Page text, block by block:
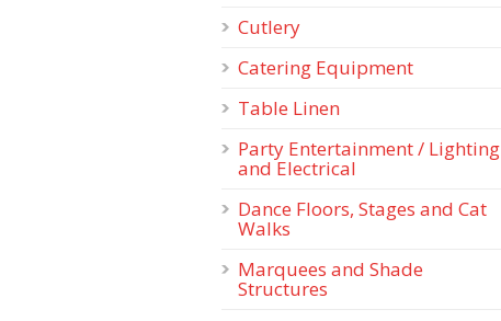
Cutlery
Catering Equipment
Table Linen
Party Entertainment / Lighting
and Electrical
Dance Floors, Stages and Cat
Walks
Marquees and Shade
Structures